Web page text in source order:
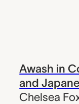
Awash in
and
Chelsea